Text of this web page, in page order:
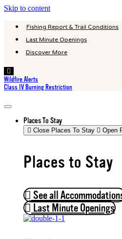
Skip to content
Fishing Report & Trail Conditions
Last Minute Openings
Discover More
Hamburger
Toggle
Menu
Wildfire Alerts
Class IV Burning Restriction
Places To Stay
Close Places To Stay Open
Places to Stay
See all
Last Minute Openings